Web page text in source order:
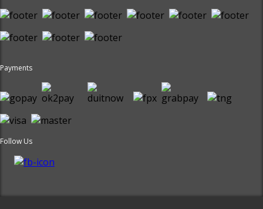
Payments
Follow Us